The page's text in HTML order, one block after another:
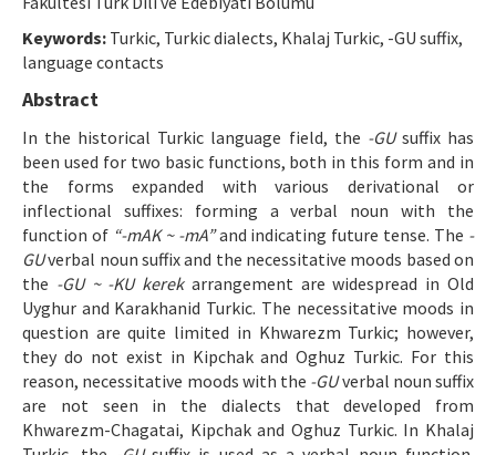
Manuscript Submission
Keywords: Turkic, Turkic dialects, Khalaj Turkic, -GU suffix,
language contacts
Abstract
In the historical Turkic language field, the -GUsuffix has
been used for two basic functions, both in this form and in
the forms expanded with various derivational or
inflectional suffixes: forming a verbal noun with the
function of “-mAK ~ -mA”and indicating future tense. The -
GUverbal noun suffix and the necessitative moods based on
the -GU ~ -KU kerekarrangement are widespread in Old
Uyghur and Karakhanid Turkic. The necessitative moods in
question are quite limited in Khwarezm Turkic; however,
they do not exist in Kipchak and Oghuz Turkic. For this
reason, necessitative moods with the -GUverbal noun suffix
are not seen in the dialects that developed from
Khwarezm-Chagatai, Kipchak and Oghuz Turkic. In Khalaj